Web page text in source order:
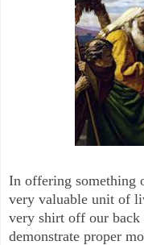
In offering something
very valuable unit of
very shirt off our
demonstrate proper